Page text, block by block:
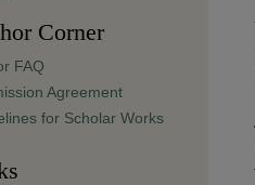
Corner
FAQ
Agreement
for Scholar Works